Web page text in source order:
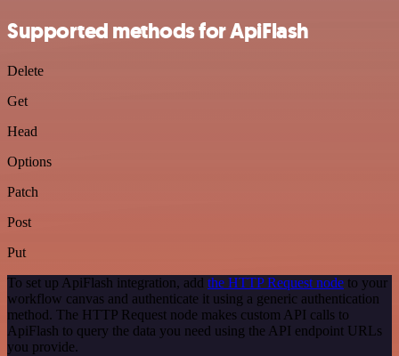
Supported methods for ApiFlash
Delete
Get
Head
Options
Patch
Post
Put
To set up ApiFlash integration, add the HTTP Request node to your
workflow canvas and authenticate it using a generic authentication
method. The HTTP Request node makes custom API calls to
ApiFlash to query the data you need using the API endpoint URLs
you provide.